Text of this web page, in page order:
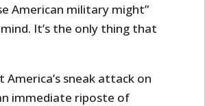
American military might”
It’s the only thing that
sneak attack on
immediate riposte of